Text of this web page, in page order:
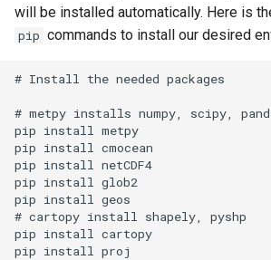
will be installed automatically. Here is
pip commands to install our desired
# Install the needed packages
# metpy installs numpy, scipy,
pip install metpy
pip install cmocean
pip install netCDF4
pip install glob2
pip install geos
# cartopy install shapely, pyshp
pip install cartopy
pip install proj